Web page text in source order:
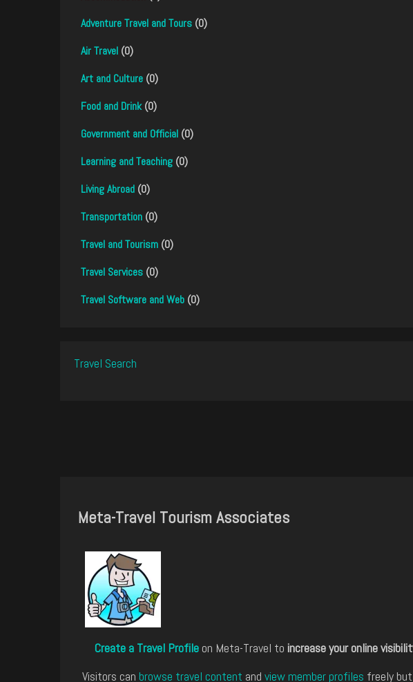
Adventure Travel and Tours (0)
Air Travel (0)
Art and Culture (0)
Food and Drink(0)
Government and Official (0)
Learning and Teaching (0)
Living Abroad (0)
Transportation (0)
Travel and Tourism (0)
Travel Services (0)
Travel Software and Web (0)
Travel Search
Meta-Travel Tourism Associates
Create a Travel Profile on Meta-Travel to increase your online
Visitors can browse travel content and view member profiles freely but